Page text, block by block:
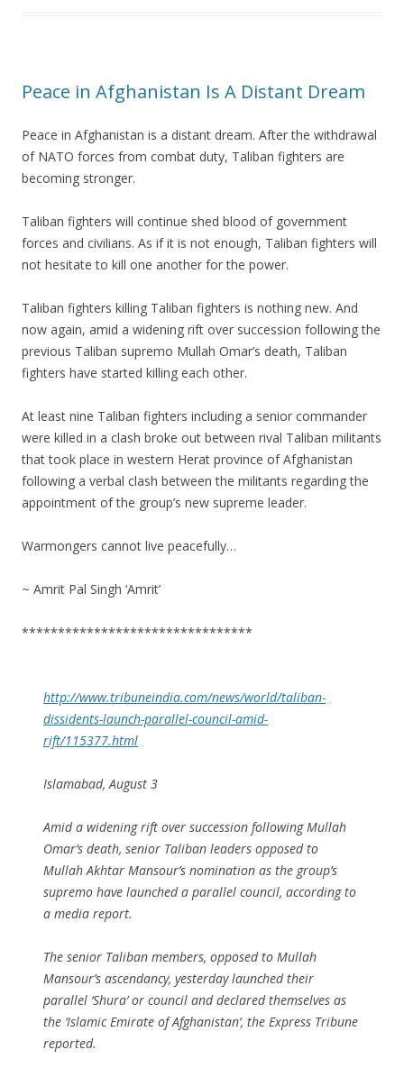
Peace in Afghanistan Is A Distant Dream
Peace in Afghanistan is a distant dream. After the withdrawal
of NATO forces from combat duty, Taliban fighters are
becoming stronger.
Taliban fighters will continue shed blood of government
forces and civilians. As if it is not enough, Taliban fighters will
not hesitate to kill one another for the power.
Taliban fighters killing Taliban fighters is nothing new. And
now again, amid a widening rift over succession following the
previous Taliban supremo Mullah Omar’s death, Taliban
fighters have started killing each other.
At least nine Taliban fighters including a senior commander
were killed in a clash broke out between rival Taliban militants
that took place in western Herat province of Afghanistan
following a verbal clash between the militants regarding the
appointment of the group’s new supreme leader.
Warmongers cannot live peacefully…
~ Amrit Pal Singh ‘Amrit’
********************************
http://www.tribuneindia.com/news/world/taliban-
dissidents-launch-parallel-council-amid-
rift/115377.html
Islamabad, August 3
Amid a widening rift over succession following Mullah
Omar’s death, senior Taliban leaders opposed to
Mullah Akhtar Mansour’s nomination as the group’s
supremo have launched a parallel council, according to
a media report.
The senior Taliban members, opposed to Mullah
Mansour’s ascendancy, yesterday launched their
parallel ‘Shura’ or council and declared themselves as
the ‘Islamic Emirate of Afghanistan’, the Express Tribune
reported.